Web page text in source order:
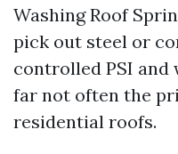
Washing Roof
pick out steel or
controlled PSI and
far not often the
residential roofs.